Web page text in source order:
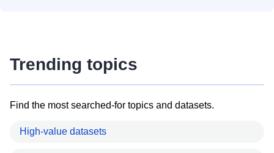
Trending topics
Find the most searched-for topics and datasets.
High-value datasets